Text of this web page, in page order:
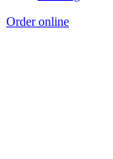
Order online